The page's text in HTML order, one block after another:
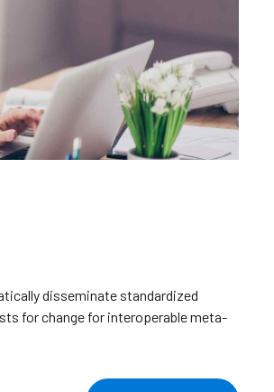
disseminate standardized
for change for interoperable meta-